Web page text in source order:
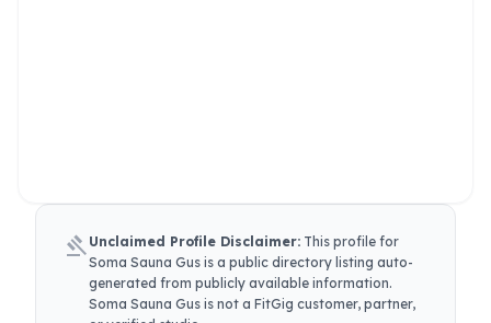
gavel Unclaimed Profile Disclaimer: This profile for
Soma Sauna Gus is a public directory listing auto-
generated from publicly available information.
Soma Sauna Gus is not a FitGig customer, partner,